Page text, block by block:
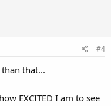
#4
that...
EXCITED I am to see